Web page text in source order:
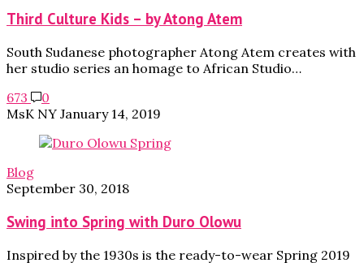
Third Culture Kids – by Atong Atem
South Sudanese photographer Atong Atem creates with
her studio series an homage to African Studio…
673
0
MsK NY January 14, 2019
Blog
September 30, 2018
Swing into Spring with Duro Olowu
Inspired by the 1930s is the ready-to-wear Spring 2019